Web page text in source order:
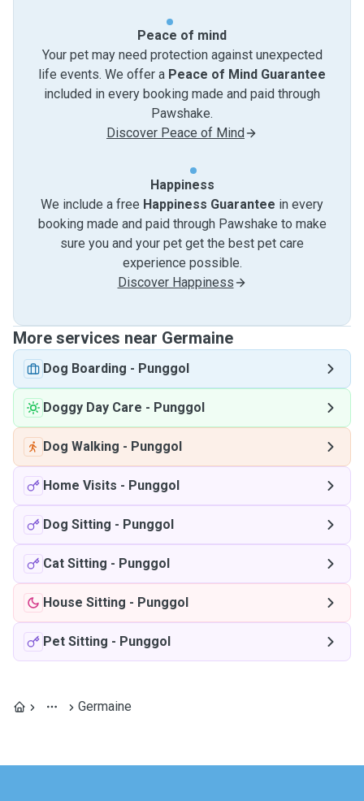
Peace of mind
Your pet may need protection against unexpected
life events. We offer a Peace of Mind Guarantee
included in every booking made and paid through
Pawshake.
Discover Peace of Mind
Happiness
We include a free Happiness Guarantee in every
booking made and paid through Pawshake to make
sure you and your pet get the best pet care
experience possible.
Discover Happiness
More services near Germaine
Dog Boarding - Punggol
Doggy Day Care - Punggol
Dog Walking - Punggol
Home Visits - Punggol
Dog Sitting - Punggol
Cat Sitting - Punggol
House Sitting - Punggol
Pet Sitting - Punggol
Germaine